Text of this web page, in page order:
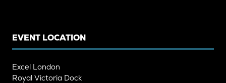
EVENT LOCATION
Excel London
Royal Victoria Dock